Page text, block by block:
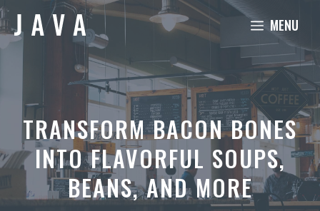
Skip
to
content
MENU
TRANSFORM BACON BONES
INTO FLAVORFUL SOUPS,
BEANS, AND MORE